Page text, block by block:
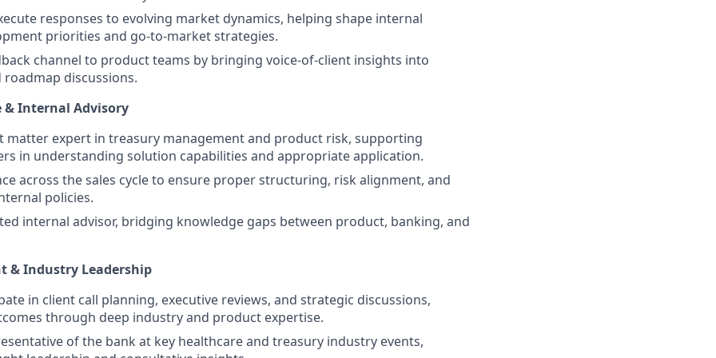
responses to evolving market dynamics, helping shape internal
priorities and go-to-market strategies.
channel to product teams by bringing voice-of-client insights into
discussions.
& Internal Advisory
matter expert in treasury management and product risk, supporting
in understanding solution capabilities and appropriate application.
across the sales cycle to ensure proper structuring, risk alignment, and
policies.
internal advisor, bridging knowledge gaps between product, banking, and
& Industry Leadership
in client call planning, executive reviews, and strategic discussions,
through deep industry and product expertise.
of the bank at key healthcare and treasury industry events,